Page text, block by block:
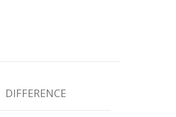
DIFFERENCE